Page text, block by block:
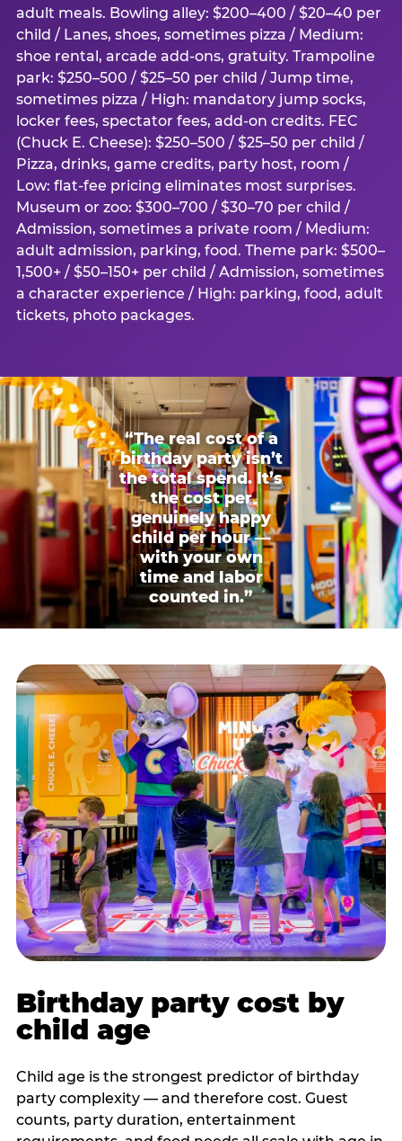
adult meals. Bowling alley: $200–400 / $20–40 per
child / Lanes, shoes, sometimes pizza / Medium:
shoe rental, arcade add-ons, gratuity. Trampoline
park: $250–500 / $25–50 per child / Jump time,
sometimes pizza / High: mandatory jump socks,
locker fees, spectator fees, add-on credits. FEC
(Chuck E. Cheese): $250–500 / $25–50 per child /
Pizza, drinks, game credits, party host, room /
Low: flat-fee pricing eliminates most surprises.
Museum or zoo: $300–700 / $30–70 per child /
Admission, sometimes a private room / Medium:
adult admission, parking, food. Theme park: $500–
1,500+ / $50–150+ per child / Admission, sometimes
a character experience / High: parking, food, adult
tickets, photo packages.
“The real cost of a
birthday party isn’t
the total spend. It’s
the cost per
genuinely happy
child per hour —
with your own
time and labor
counted in.”
Birthday party cost by
child age
Child age is the strongest predictor of birthday
party complexity — and therefore cost. Guest
counts, party duration, entertainment